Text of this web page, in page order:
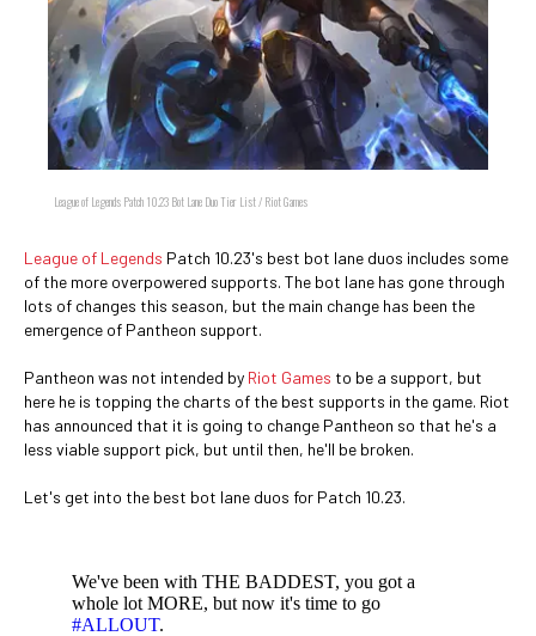
League of Legends Patch 10.23 Bot Lane Duo Tier List / Riot Games
League of Legends Patch 10.23's best bot lane duos includes some
of the more overpowered supports. The bot lane has gone through
lots of changes this season, but the main change has been the
emergence of Pantheon support.
Pantheon was not intended by Riot Games to be a support, but
here he is topping the charts of the best supports in the game. Riot
has announced that it is going to change Pantheon so that he's a
less viable support pick, but until then, he'll be broken.
Let's get into the best bot lane duos for Patch 10.23.
We've been with THE BADDEST, you got a
whole lot MORE, but now it's time to go
#ALLOUT.